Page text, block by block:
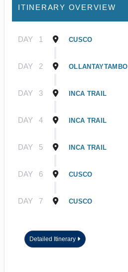
ITINERARY OVERVIEW
DAY 1 CUSCO
DAY 2 OLLANTAYTAMBO
DAY 3 INCA TRAIL
DAY 4 INCA TRAIL
DAY 5 INCA TRAIL
DAY 6 CUSCO
DAY 7 CUSCO
Detailed Itinerary